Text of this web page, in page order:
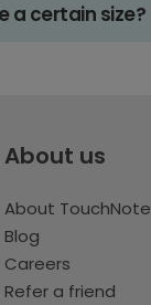
a certain size?
About us
About TouchNote
Blog
Careers
Refer a friend